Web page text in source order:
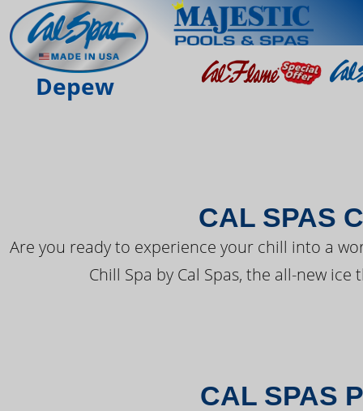
Depew
THE LATEST
CAL SPAS
Are you ready to experience your chill into a
Chill Spa by Cal Spas, the all-new
CAL SPAS